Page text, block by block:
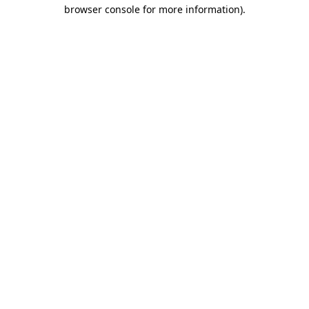
browser console for more information).